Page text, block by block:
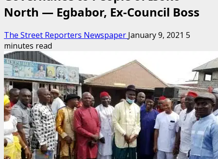
North — Egbabor, Ex-Council Boss
The Street Reporters Newspaper January 9, 2021 5
minutes read